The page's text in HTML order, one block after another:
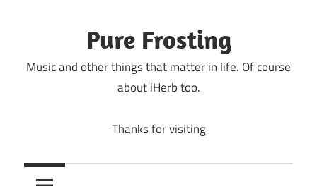
Pure Frosting
Music and other things that matter in life. Of course
about iHerb too.
Thanks for visiting